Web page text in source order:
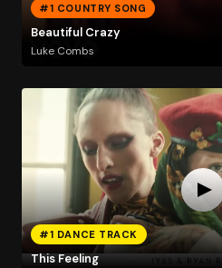
#1 COUNTRY SONG
Beautiful Crazy
Luke Combs
#1 DANCE TRACK
This Feeling